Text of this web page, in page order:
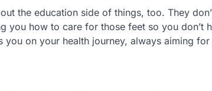
the education side of things, too. They
you how to care for those feet so you don’t
on your health journey, always aiming